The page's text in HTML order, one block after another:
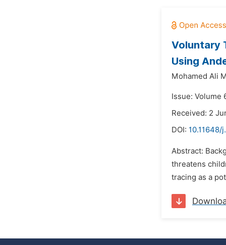
Voluntary
Using
Mohamed Ali
Issue: Volume
Received: 2
DOI: 10.11648/
Abstract:
threatens
tracing as a